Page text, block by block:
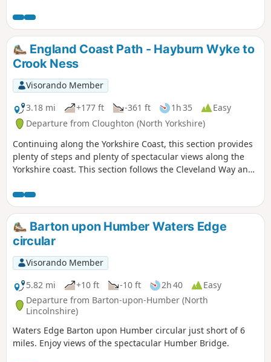
returning to North Cave.
England Coast Path - Hayburn Wyke to
Crook Ness
Visorando Member
3.18 mi
+177 ft -361 ft 1h 35
Easy
Departure from Cloughton (North Yorkshire)
Continuing along the Yorkshire Coast, this section provides
plenty of steps and plenty of spectacular views along the
Yorkshire coast. This section follows the Cleveland Way and
Barton upon Humber Waters Edge
circular
Visorando Member
5.82 mi
+10 ft -10 ft 2h 40
Easy
Departure from Barton-upon-Humber (North
Lincolnshire)
Waters Edge Barton upon Humber circular just short of 6
miles. Enjoy views of the spectacular Humber Bridge.